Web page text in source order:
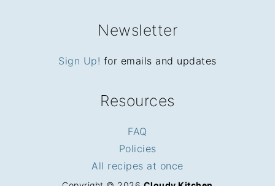
Newsletter
Sign Up! for emails and updates
Resources
FAQ
Policies
All recipes at once